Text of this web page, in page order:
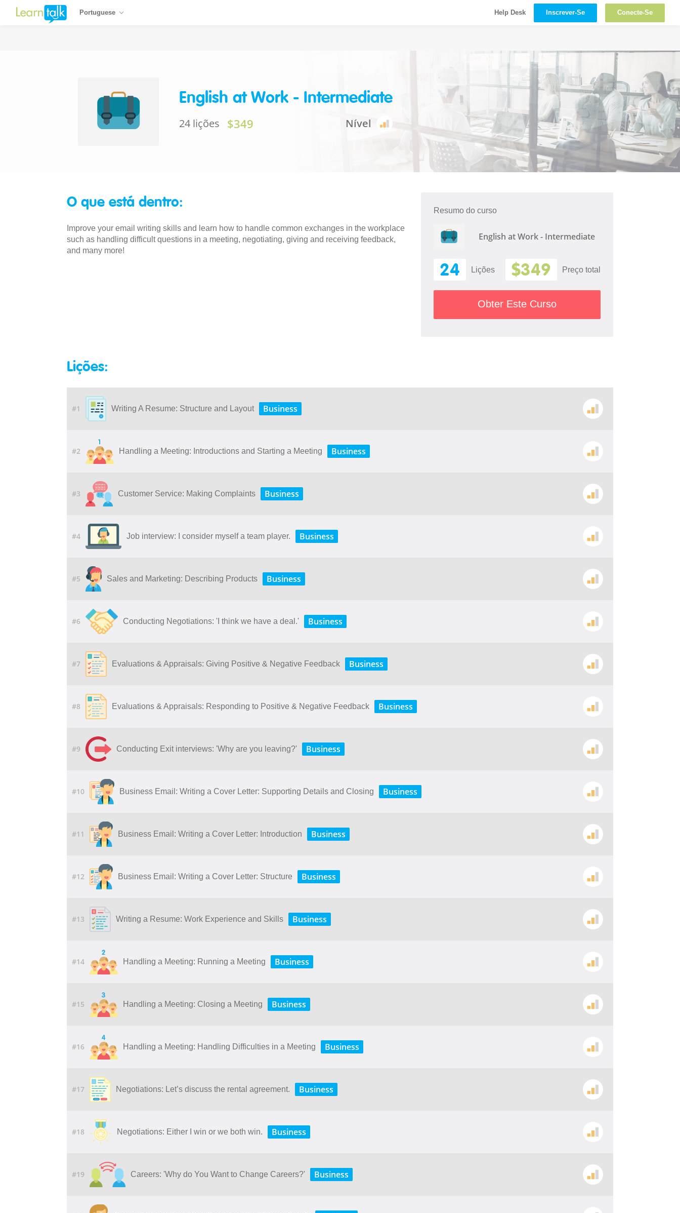
Portuguese Help Desk Inscrever-Se Conecte-Se
English at Work - Intermediate
24 lições $349 Nível
O que está dentro:
Improve your email writing skills and learn how to handle common exchanges in the workplace
such as handling difficult questions in a meeting, negotiating, giving and receiving feedback,
and many more!
Resumo do curso
English at Work - Intermediate
24 Lições $349 Preço total
Obter Este Curso
Lições:
#1 Writing A Resume: Structure and Layout Business
#2 Handling a Meeting: Introductions and Starting a Meeting Business
#3 Customer Service: Making Complaints Business
#4 Job interview: I consider myself a team player. Business
#5 Sales and Marketing: Describing Products Business
#6 Conducting Negotiations: 'I think we have a deal.' Business
#7 Evaluations & Appraisals: Giving Positive & Negative Feedback Business
#8 Evaluations & Appraisals: Responding to Positive & Negative Feedback Business
#9 Conducting Exit interviews: 'Why are you leaving?' Business
#10 Business Email: Writing a Cover Letter: Supporting Details and Closing Business
#11 Business Email: Writing a Cover Letter: Introduction Business
#12 Business Email: Writing a Cover Letter: Structure Business
#13 Writing a Resume: Work Experience and Skills Business
#14 Handling a Meeting: Running a Meeting Business
#15 Handling a Meeting: Closing a Meeting Business
#16 Handling a Meeting: Handling Difficulties in a Meeting Business
#17 Negotiations: Let’s discuss the rental agreement. Business
#18 Negotiations: Either I win or we both win. Business
#19 Careers: 'Why do You Want to Change Careers?' Business